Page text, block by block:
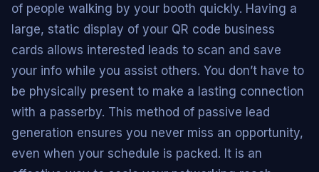
of people walking by your booth quickly. Having a
large, static display of your QR code business
cards allows interested leads to scan and save
your info while you assist others. You don’t have to
be physically present to make a lasting connection
with a passerby. This method of passive lead
generation ensures you never miss an opportunity,
even when your schedule is packed. It is an